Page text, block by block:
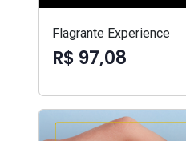
Flagrante Experience
R$ 97,08